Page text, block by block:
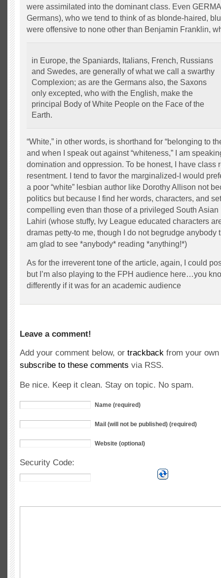
were assimilated into the dominant class. Even
Germans), who we tend to think of as blonde-haired,
were offensive to none other than Benjamin Franklin,
in Europe, the Spaniards, Italians, French, Russians
and Swedes, are generally of what we call a swarthy
Complexion; as are the Germans also, the Saxons
only excepted, who with the English, make the
principal Body of White People on the Face of the
Earth.
“White,” in other words, is shorthand for “belonging to
and when I speak out against “whiteness,” I am
domination and oppression. To be honest, I have class
resentment. I tend to favor the marginalized-I would
a poor “white” lesbian author like Dorothy Allison not
politics but because I find her words, characters, and
compelling even than those of a privileged South
Lahiri (whose stuffy, Ivy League educated characters
dramas petty-to me, though I do not begrudge anybody
am glad to see *anybody* reading *anything!*)
As for the irreverent tone of the article, again, I could
but I’m also playing to the FPH audience here…you
differently if it was for an academic audience
Leave a comment!
Add your comment below, or trackback from your
subscribe to these comments via RSS.
Be nice. Keep it clean. Stay on topic. No spam.
Name (required)
Mail (will not be published) (required)
Website (optional)
Security Code: